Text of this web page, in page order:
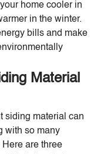
home cooler in
in the winter.
bills and make
Material
siding material can
with so many
are three